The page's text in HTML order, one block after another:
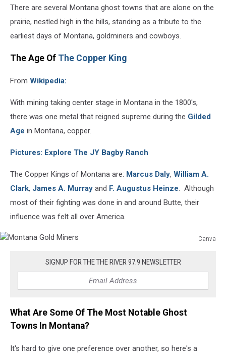
There are several Montana ghost towns that are alone on the
prairie, nestled high in the hills, standing as a tribute to the
earliest days of Montana, goldminers and cowboys.
The Age Of The Copper King
From Wikipedia:
With mining taking center stage in Montana in the 1800's,
there was one metal that reigned supreme during the Gilded
Age in Montana, copper.
Pictures: Explore The JY Bagby Ranch
The Copper Kings of Montana are: Marcus Daly, William A.
Clark, James A. Murray and F. Augustus Heinze. Although
most of their fighting was done in and around Butte, their
influence was felt all over America.
Canva
Miners
SIGNUP FOR THE THE RIVER 97.9 NEWSLETTER
What Are Some Of The Most Notable Ghost
Towns In Montana?
It's hard to give one preference over another, so here's a